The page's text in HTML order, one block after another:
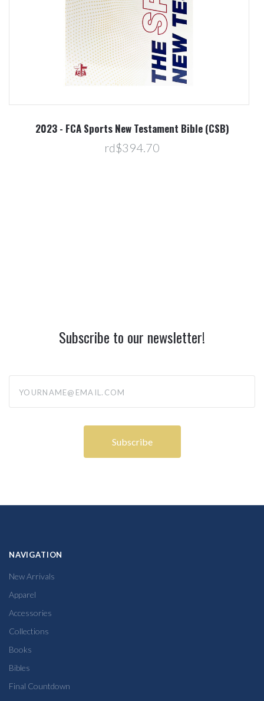
2023 - FCA Sports New Testament Bible (CSB)
rd$394.70
Subscribe to our newsletter!
NAVIGATION
New Arrivals
Apparel
Accessories
Collections
Books
Bibles
Final Countdown